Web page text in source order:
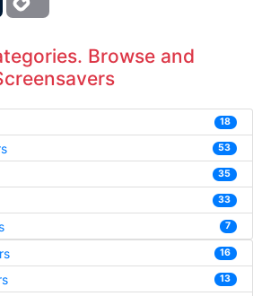
Browse and
18
53
35
33
7
16
13